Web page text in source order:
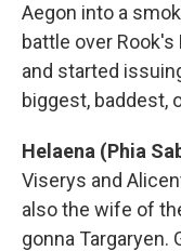
Aegon into a
battle over
and started
biggest, baddest,
Helaena (Phia
Viserys and
also the wife of
gonna Targaryen.